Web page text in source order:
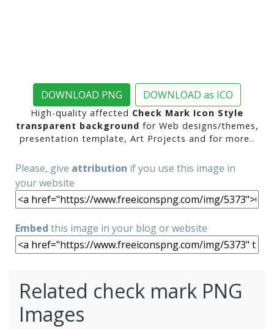
DOWNLOAD PNG DOWNLOAD as ICO
High-quality affected Check Mark Icon Style
transparent background for Web designs/themes,
presentation template, Art Projects and for more..
Please, give attribution if you use this image in
your website
Embed this image in your blog or website
Related check mark PNG
Images